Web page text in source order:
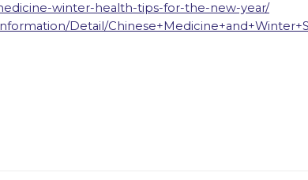
winter-health-tips-for-the-new-year/
Detail/